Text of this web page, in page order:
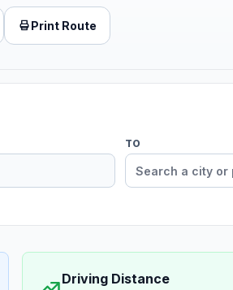
Print Route
TO
Driving Distance